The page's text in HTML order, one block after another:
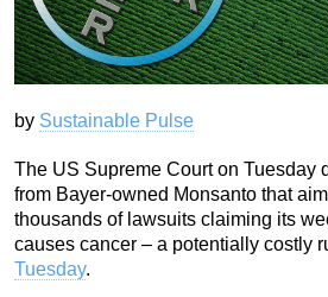
by Sustainable Pulse
The US Supreme Court on Tuesday
from Bayer-owned Monsanto that
thousands of lawsuits claiming its
causes cancer – a potentially costly
Tuesday.